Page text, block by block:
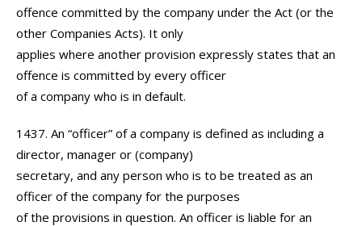
offence committed by the company under the Act (or the
other Companies Acts). It only
applies where another provision expressly states that an
offence is committed by every officer
of a company who is in default.
1437. An “officer” of a company is defined as including a
director, manager or (company)
secretary, and any person who is to be treated as an
officer of the company for the purposes
of the provisions in question. An officer is liable for an